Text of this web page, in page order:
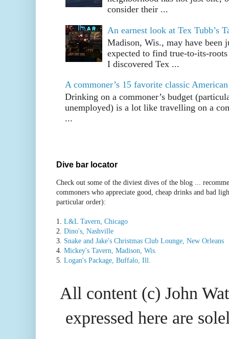
consider their ...
An earnest look at Tex Tubb’s
Madison, Wis., may have been
expected to find true-to-its-
I discovered Tex ...
A commoner’s 15 favorite classic
Drinking on a commoner’s budget
unemployed) is a lot like travelling on a
...
Dive bar locator
Check out some of the diviest dives of the blog ...
commoners who appreciate good, cheap drinks and bad
particular order):
1. L&L Tavern, Chicago
2. Dino's, Nashville
3. Snake and Jake's Christmas Club Lounge, New Orleans
4. Mickey's Tavern, Madison, Wis.
5. Logan's Package, Buffalo, Ill.
All content (c) John
expressed here are